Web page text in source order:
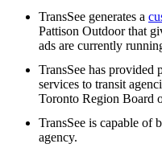
TransSee generates a
Pattison Outdoor that
ads are currently
TransSee has provided
services to transit
Toronto Region Board
TransSee is capable of
agency.